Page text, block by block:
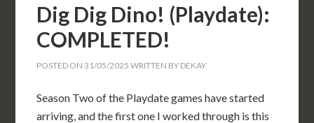
Dig Dig Dino! (Playdate):
COMPLETED!
POSTED ON31/05/2025 WRITTEN BY DEKAY
Season Two of the Playdate games have started
arriving, and the first one I worked through is this